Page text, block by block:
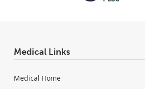
Medical Links
Medical Home